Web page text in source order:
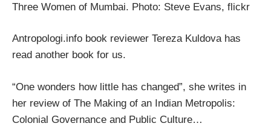
Three Women of Mumbai. Photo: Steve Evans, flickr
Antropologi.info book reviewer Tereza Kuldova has
read another book for us.
“One wonders how little has changed”, she writes in
her review of The Making of an Indian Metropolis:
Colonial Governance and Public Culture…